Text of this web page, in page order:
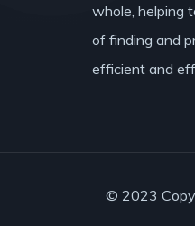
whole, helping
of finding and
efficient and
© 2023